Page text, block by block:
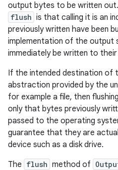
output bytes to be written
flush is that calling it is an
previously written have been
implementation of the output
immediately be written to
If the intended destination of
abstraction provided by the
for example a file, then
only that bytes previously
passed to the operating
guarantee that they are
device such as a disk drive.
The flush method of